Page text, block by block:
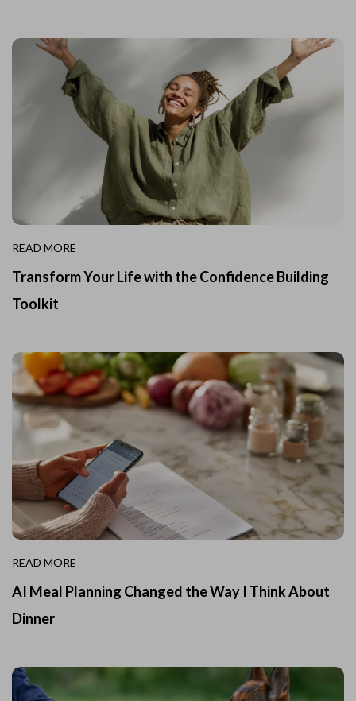
READ MORE
Transform Your Life with the Confidence Building
Toolkit
READ MORE
AI Meal Planning Changed the Way I Think About
Dinner